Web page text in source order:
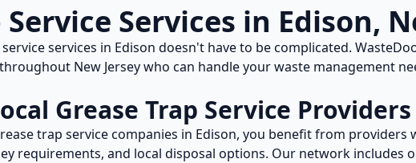
Service Services in Edison,
services in Edison doesn't have to be complicated.
New Jerseywho can handle your waste management
Grease Trap Service
trap servicecompanies in Edison, you benefit from providers
requirements, and local disposal options. Our network includes